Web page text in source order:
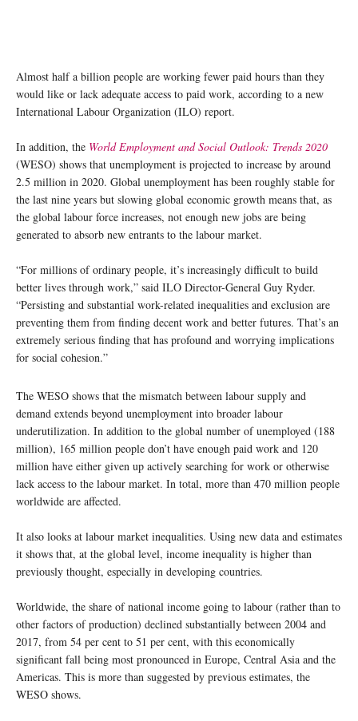
Almost half a billion people are working fewer paid hours than they
would like or lack adequate access to paid work, according to a new
International Labour Organization (ILO) report.
In addition, the World Employment and Social Outlook: Trends 2020
(WESO) shows that unemployment is projected to increase by around
2.5 million in 2020. Global unemployment has been roughly stable for
the last nine years but slowing global economic growth means that, as
the global labour force increases, not enough new jobs are being
generated to absorb new entrants to the labour market.
“For millions of ordinary people, it’s increasingly difficult to build
better lives through work,” said ILO Director-General Guy Ryder.
“Persisting and substantial work-related inequalities and exclusion are
preventing them from finding decent work and better futures. That’s an
extremely serious finding that has profound and worrying implications
for social cohesion.”
The WESO shows that the mismatch between labour supply and
demand extends beyond unemployment into broader labour
underutilization. In addition to the global number of unemployed (188
million), 165 million people don’t have enough paid work and 120
million have either given up actively searching for work or otherwise
lack access to the labour market. In total, more than 470 million people
worldwide are affected.
It also looks at labour market inequalities. Using new data and estimates
it shows that, at the global level, income inequality is higher than
previously thought, especially in developing countries.
Worldwide, the share of national income going to labour (rather than to
other factors of production) declined substantially between 2004 and
2017, from 54 per cent to 51 per cent, with this economically
significant fall being most pronounced in Europe, Central Asia and the
Americas. This is more than suggested by previous estimates, the
WESO shows.